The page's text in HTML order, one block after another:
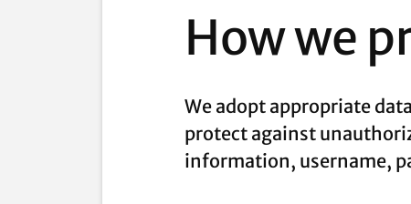
How we
We adopt appropriate
protect against
information, username,